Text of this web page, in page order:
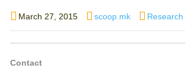
Posted
on
March 27, 2015 Author
scoop.mk Categories
Research
Contact